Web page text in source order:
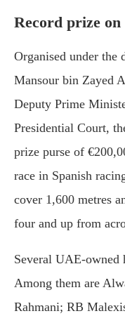
Record prize
Organised under the
Mansour bin Zayed
Deputy Prime
Presidential Court,
prize purse of
race in Spanish
cover 1,600 metres
four and up from
Several UAE-owned
Among them are
Rahmani; RB